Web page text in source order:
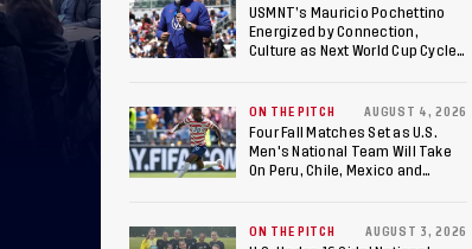
USMNT’s Mauricio Pochettino
Energized by Connection,
Culture as Next World Cup Cycle
ON THE PITCH AUGUST 4, 2026
Four Fall Matches Set as U.S.
Men's National Team Will Take
On Peru, Chile, Mexico and
ON THE PITCH AUGUST 3, 2026